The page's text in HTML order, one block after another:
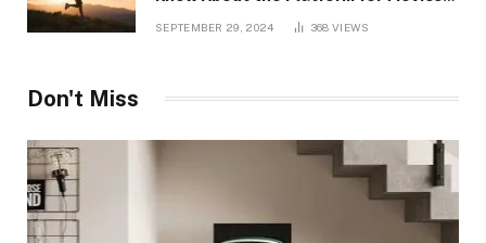
SEPTEMBER 29, 2024 368 VIEWS
Don't Miss